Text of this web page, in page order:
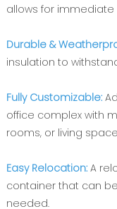
allows for
Durable &
insulation to
Fully Customizable‌:
office complex‌ with
rooms, or living
Easy Relocation‌: A
container‌ that can
needed.